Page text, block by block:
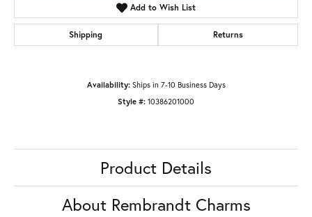
Add to Wish List
Shipping Returns
Availability: Ships in 7-10 Business Days
Style #: 10386201000
Product Details
About Rembrandt Charms